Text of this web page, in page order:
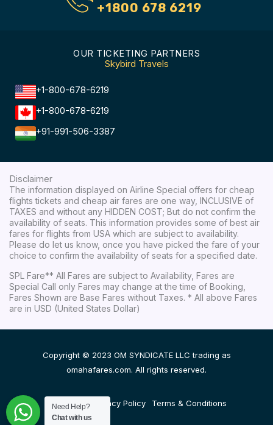
+1800 678 6219
OUR TICKETING PARTNERS
Skybird Travels
+1-800-678-6219
+1-800-678-6219
+91-991-506-3387
Disclaimer
The information displayed on Airline Special offers for cheap
flights tickets and cheap air fares are one way, INCLUSIVE of
TAXES and without any HIDDEN COST; But do not confirm the
availability of seats. This information provides some of best air
fares for flights from USA which are subject to availability.
Please do let us know, once you have picked the fare of your
choice to confirm the availability of seats for a specified date.
SPL Fare** All Fares are subject to Availability, Fares are
Special Call only Fares may change at the time of Booking,
Fares Shown are Base Fares without Taxes. * All above Fares
are in USD (United States Dollar)
Copyright © 2023 OM SYNDICATE LLC trading as
omahafares.com. All rights reserved.
Disclaimer Privacy Policy Terms & Conditions
Need Help?
Chat with us